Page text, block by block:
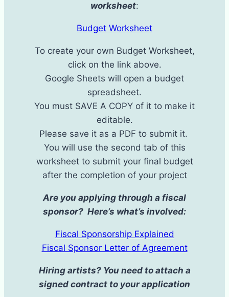
worksheet:
Budget Worksheet
To create your own Budget Worksheet,
click on the link above.
Google Sheets will open a budget
spreadsheet.
You must SAVE A COPY ​of it to make it
editable.
Please save it as a PDF to submit it. ​
You will use the second tab of this
worksheet to submit your final budget
after the completion of your project
Are you applying through a fiscal
sponsor? Here’s what’s involved:
Fiscal Sponsorship Explained
Fiscal Sponsor Letter of Agreement
Hiring artists? You need to attach a
signed contract to your application